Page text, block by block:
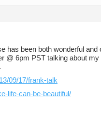
has been both wonderful and
@ 6pm PST talking about
09/17/frank-talk
life-can-be-beautiful/